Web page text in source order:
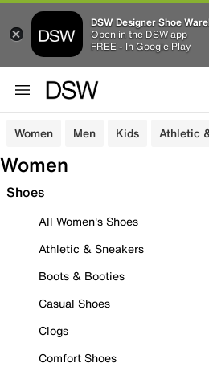
DSW Designer Shoe
Open in the DSW app
FREE - In Google Play
Women Men Kids Athletic
Women
Shoes
All Women's Shoes
Athletic & Sneakers
Boots & Booties
Casual Shoes
Clogs
Comfort Shoes